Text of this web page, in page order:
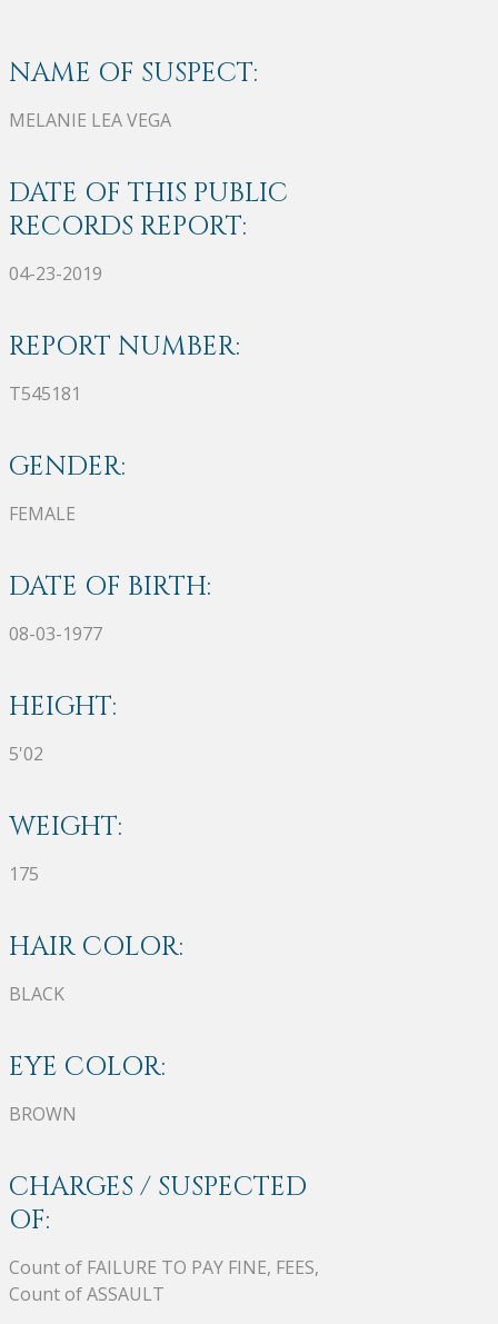
NAME OF SUSPECT:
MELANIE LEA VEGA
DATE OF THIS PUBLIC
RECORDS REPORT:
04-23-2019
REPORT NUMBER:
T545181
GENDER:
FEMALE
DATE OF BIRTH:
08-03-1977
HEIGHT:
5'02
WEIGHT:
175
HAIR COLOR:
BLACK
EYE COLOR:
BROWN
CHARGES / SUSPECTED
OF:
Count of FAILURE TO PAY FINE, FEES,
Count of ASSAULT